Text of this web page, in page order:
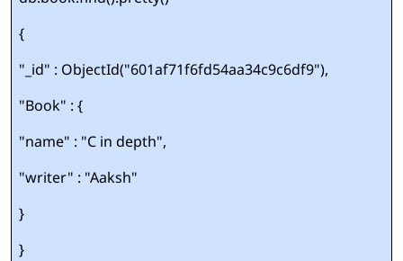
{
"_id" : ObjectId("601af71f6fd54aa34c9c6df9"),
"Book" : {
"name" : "C in depth",
"writer" : "Aaksh"
}
}